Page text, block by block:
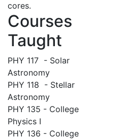
cores.
Courses
Taught
PHY 117 - Solar
Astronomy
PHY 118 - Stellar
Astronomy
PHY 135 - College
Physics I
PHY 136 - College